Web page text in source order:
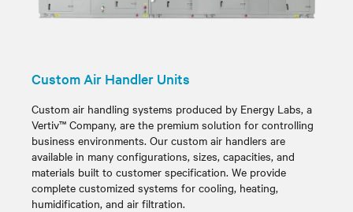
Custom Air Handler Units
Custom air handling systems produced by Energy Labs, a
Vertiv™ Company, are the premium solution for controlling
business environments. Our custom air handlers are
available in many configurations, sizes, capacities, and
materials built to customer specification. We provide
complete customized systems for cooling, heating,
humidification, and air filtration.